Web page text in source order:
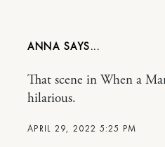
ANNA
APRIL 29, 2022 5:25 PM
That scene in When a
hilarious.